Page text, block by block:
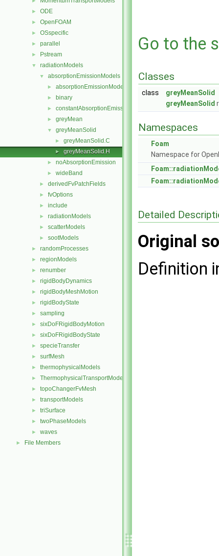
► ODE
► OpenFOAM
► OSspecific
► parallel
► Pstream
▼ radiationModels
▼ absorptionEmissionModels
► absorptionEmissionModel
► binary
► constantAbsorptionEmission
► greyMean
▼ greyMeanSolid
► greyMeanSolid.C
► greyMeanSolid.H
► noAbsorptionEmission
► wideBand
► derivedFvPatchFields
► fvOptions
► include
► radiationModels
► scatterModels
► sootModels
► randomProcesses
► regionModels
► renumber
► rigidBodyDynamics
► rigidBodyMeshMotion
► rigidBodyState
► sampling
► sixDoFRigidBodyMotion
► sixDoFRigidBodyState
► specieTransfer
► surfMesh
► thermophysicalModels
► ThermophysicalTransportModels
► topoChangerFvMesh
► transportModels
► triSurface
► twoPhaseModels
► waves
► File Members
Go to the
Classes
class
greyMeanSolid
greyMeanSolid
Namespaces
Foam
Namespace for
Detailed
Original
Definition